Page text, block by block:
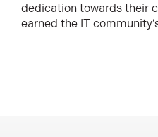
dedication towards their
earned the IT